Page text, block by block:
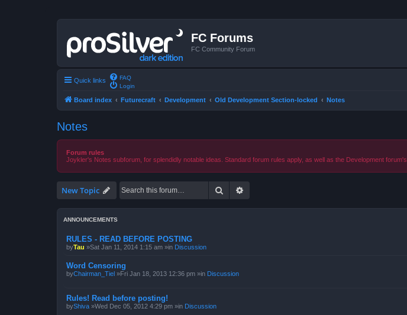
FC Forums
FC Community Forum
Quick links
FAQ
Login
Board index Futurecraft Development Old Development Section-locked Notes
Notes
Forum rules
Joykler's Notes subforum, for splendidly notable ideas. Standard forum rules apply, as well as the Development forum's.
New Topic Search
ANNOUNCEMENTS
RULES - READ BEFORE POSTING
byTau »Sat Jan 11, 2014 1:15 am »in Discussion
Word Censoring
byChairman_Tiel »Fri Jan 18, 2013 12:36 pm »in Discussion
Rules! Read before posting!
byShiva »Wed Dec 05, 2012 4:29 pm »in Discussion